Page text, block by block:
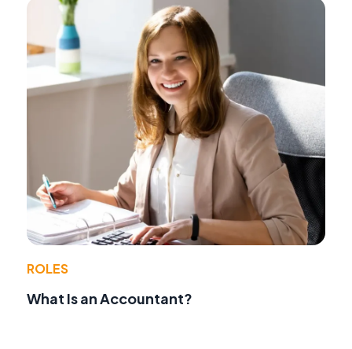
ROLES
What Is an Accountant?